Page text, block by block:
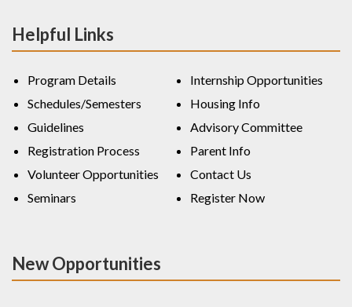
Helpful Links
Program Details
Schedules/Semesters
Guidelines
Registration Process
Volunteer Opportunities
Seminars
Internship Opportunities
Housing Info
Advisory Committee
Parent Info
Contact Us
Register Now
New Opportunities